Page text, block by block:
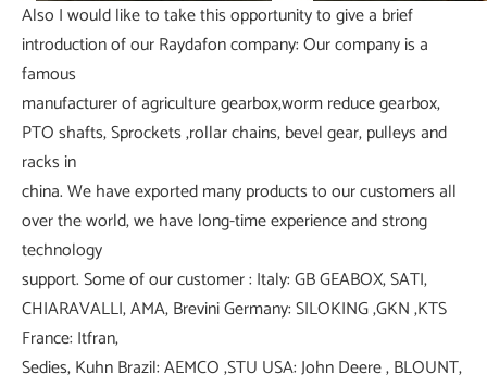
Also I would like to take this opportunity to give a brief
introduction of our Raydafon company: Our company is a
famous
manufacturer of agriculture gearbox,worm reduce gearbox,
PTO shafts, Sprockets ,rollar chains, bevel gear, pulleys and
racks in
china. We have exported many products to our customers all
over the world, we have long-time experience and strong
technology
support. Some of our customer : Italy: GB GEABOX, SATI,
CHIARAVALLI, AMA, Brevini Germany: SILOKING ,GKN ,KTS
France: Itfran,
Sedies, Kuhn Brazil: AEMCO ,STU USA: John Deere , BLOUNT,